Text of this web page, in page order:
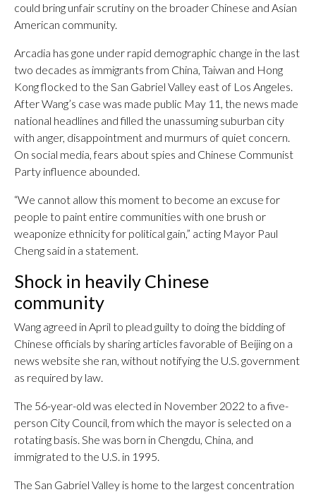
could bring unfair scrutiny on the broader Chinese and Asian
American community.
Arcadia has gone under rapid demographic change in the last
two decades as immigrants from China, Taiwan and Hong
Kong flocked to the San Gabriel Valley east of Los Angeles.
After Wang’s case was made public May 11, the news made
national headlines and filled the unassuming suburban city
with anger, disappointment and murmurs of quiet concern.
On social media, fears about spies and Chinese Communist
Party influence abounded.
“We cannot allow this moment to become an excuse for
people to paint entire communities with one brush or
weaponize ethnicity for political gain,” acting Mayor Paul
Cheng said in a statement.
Shock in heavily Chinese
community
Wang agreed in April to plead guilty to doing the bidding of
Chinese officials by sharing articles favorable of Beijing on a
news website she ran, without notifying the U.S. government
as required by law.
The 56-year-old was elected in November 2022 to a five-
person City Council, from which the mayor is selected on a
rotating basis. She was born in Chengdu, China, and
immigrated to the U.S. in 1995.
The San Gabriel Valley is home to the largest concentration